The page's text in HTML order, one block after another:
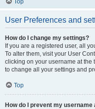
Top
User Preferences and
How do I change my settings?
If you are a registered user, all
To alter them, visit your User
clicking on your username at the
to change all your settings and
Top
How do I prevent my